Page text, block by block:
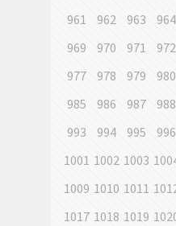
961
962 963 964
969
970 971 972
977
978 979 980
985
986 987 988
993
994 995 996
1001 1002 1003
1009 1010 1011
1017 1018 1019